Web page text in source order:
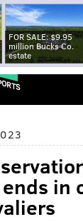
FOR SALE: $9.95
million Bucks Co.
estate
in